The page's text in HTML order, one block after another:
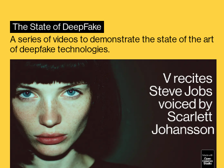
The State of DeepFake
A series of videos to demonstrate the state of the art
of deepfake technologies.